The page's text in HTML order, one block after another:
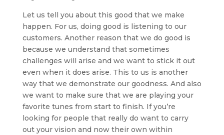
Let us tell you about this good that we make
happen. For us, doing good is listening to our
customers. Another reason that we do good is
because we understand that sometimes
challenges will arise and we want to stick it out
even when it does arise. This to us is another
way that we demonstrate our goodness. And also
we want to make sure that we are playing your
favorite tunes from start to finish. If you’re
looking for people that really do want to carry
out your vision and now their own within